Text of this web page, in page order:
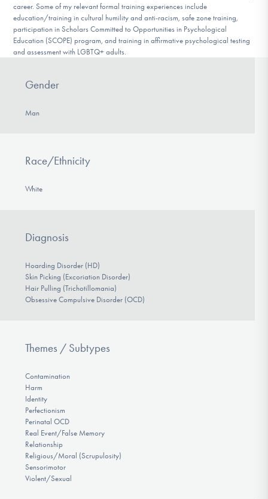
career. Some of my relevant formal training experiences include
education/training in cultural humility and anti-racism, safe zone training,
participation in Scholars Committed to Opportunities in Psychological
Education (SCOPE) program, and training in affirmative psychological testing
and assessment with LGBTQ+ adults.
Gender
Man
Race/Ethnicity
White
Diagnosis
Hoarding Disorder (HD)
Skin Picking (Excoriation Disorder)
Hair Pulling (Trichotillomania)
Obsessive Compulsive Disorder (OCD)
Themes / Subtypes
Contamination
Harm
Identity
Perfectionism
Perinatal OCD
Real Event/False Memory
Relationship
Religious/Moral (Scrupulosity)
Sensorimotor
Violent/Sexual